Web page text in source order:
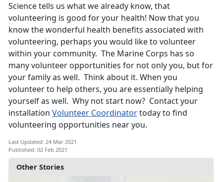
Other Stories
Science tells us what we already know, that
volunteering is good for your health! Now that you
know the wonderful health benefits associated with
volunteering, perhaps you would like to volunteer
within your community. The Marine Corps has so
many volunteer opportunities for not only you, but for
your family as well. Think about it. When you
volunteer to help others, you are essentially helping
yourself as well. Why not start now? Contact your
installation Volunteer Coordinatortoday to find
volunteering opportunities near you.
Last Updated: 24 Mar 2021
Published: 02 Feb 2021